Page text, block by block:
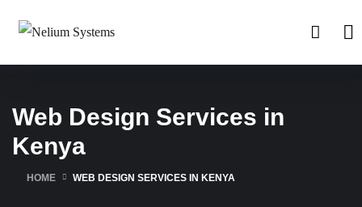
Web Design Services in
Kenya
HOME WEB DESIGN SERVICES IN KENYA